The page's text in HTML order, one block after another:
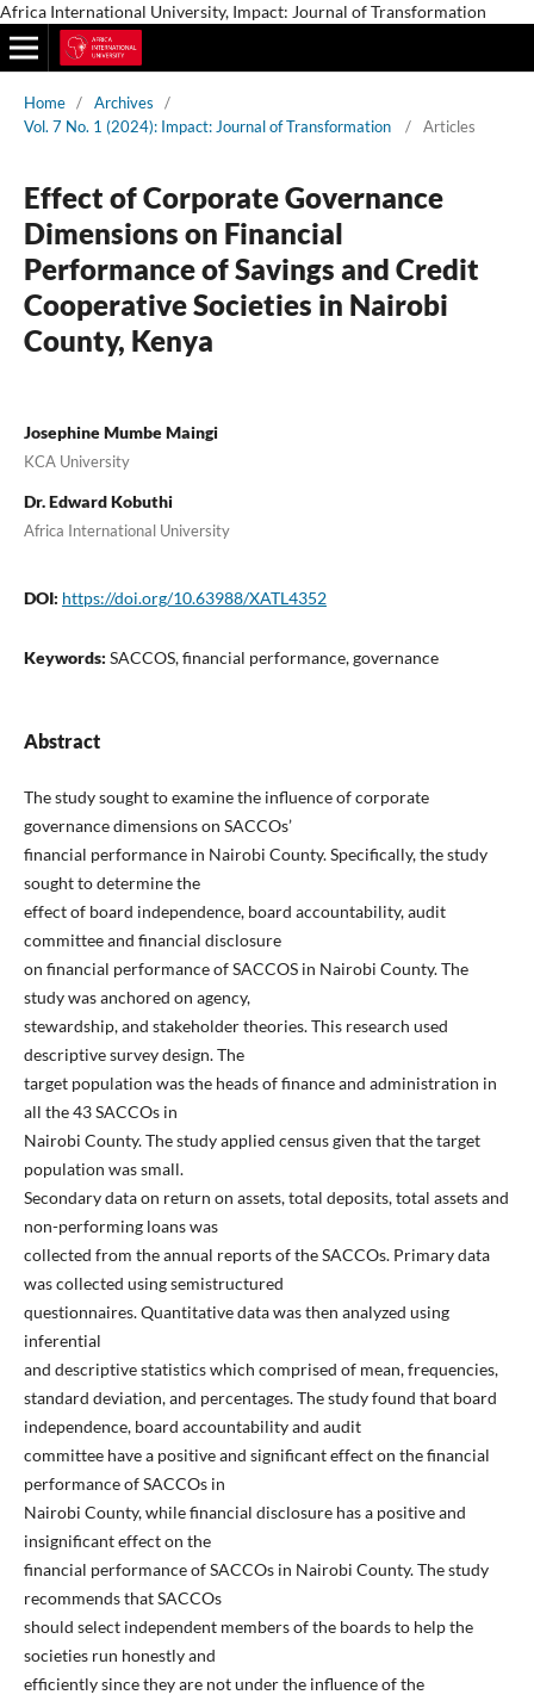
Africa International University, Impact: Journal of Transformation
Home / Archives
/
Vol. 7 No. 1 (2024): Impact: Journal of Transformation
/ Articles
Effect of Corporate Governance
Dimensions on Financial
Performance of Savings and Credit
Cooperative Societies in Nairobi
County, Kenya
Josephine Mumbe Maingi
KCA University
Dr. Edward Kobuthi
Africa International University
DOI: https://doi.org/10.63988/XATL4352
Keywords: SACCOS, financial performance, governance
Abstract
The study sought to examine the influence of corporate
governance dimensions on SACCOs’
financial performance in Nairobi County. Specifically, the study
sought to determine the
effect of board independence, board accountability, audit
committee and financial disclosure
on financial performance of SACCOS in Nairobi County. The
study was anchored on agency,
stewardship, and stakeholder theories. This research used
descriptive survey design. The
target population was the heads of finance and administration in
all the 43 SACCOs in
Nairobi County. The study applied census given that the target
population was small.
Secondary data on return on assets, total deposits, total assets and
non-performing loans was
collected from the annual reports of the SACCOs. Primary data
was collected using semistructured
questionnaires. Quantitative data was then analyzed using
inferential
and descriptive statistics which comprised of mean, frequencies,
standard deviation, and percentages. The study found that board
independence, board accountability and audit
committee have a positive and significant effect on the financial
performance of SACCOs in
Nairobi County, while financial disclosure has a positive and
insignificant effect on the
financial performance of SACCOs in Nairobi County. The study
recommends that SACCOs
should select independent members of the boards to help the
societies run honestly and
efficiently since they are not under the influence of the